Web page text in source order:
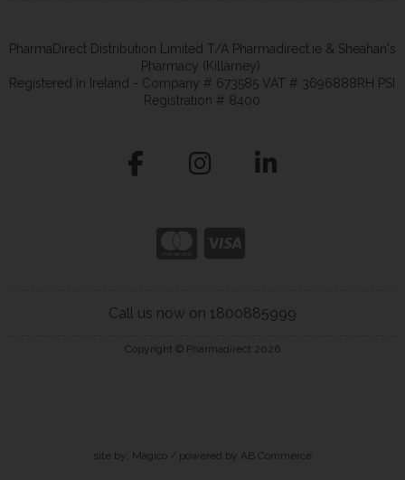
PharmaDirect Distribution Limited T/A Pharmadirect.ie & Sheahan's
Pharmacy (Killarney).
Registered in Ireland - Company # 673585 VAT # 3696888RH PSI
Registration # 8400
Call us now on 1800885999
Copyright © Pharmadirect 2026
site by: Magico/ powered by AB Commerce